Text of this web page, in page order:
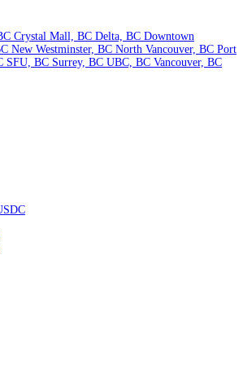
Crystal Mall, BC Delta, BC Downtown
New Westminster, BC North Vancouver, BC Port
SFU, BC Surrey, BC UBC, BC Vancouver, BC